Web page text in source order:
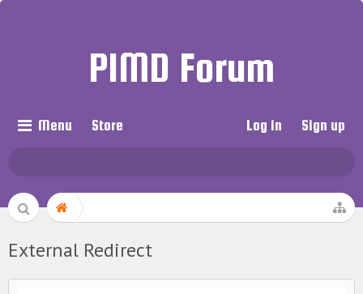
PIMD Forum
Menu Store Log in Sign up
External Redirect